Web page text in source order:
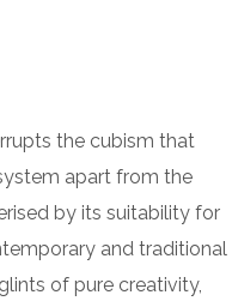
the cubism that
apart from the
by its suitability for
and traditional
of pure creativity,